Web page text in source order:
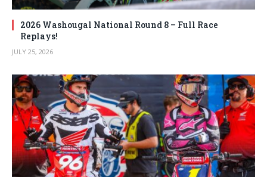
2026 Washougal National Round 8 – Full Race
Replays!
JULY 25, 2026